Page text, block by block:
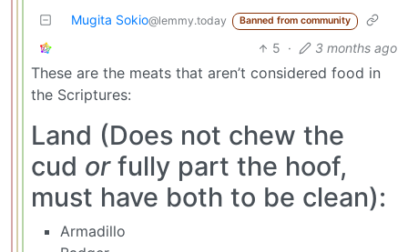
Mugita Sokio@lemmy.today Banned from community
5 · 3 months ago
These are the meats that aren’t considered food in
the Scriptures:
Land (Does not chew the
cud orfully part the hoof,
must have both to be clean):
Armadillo